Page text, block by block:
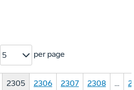
5 per page
2305 2306 2307 2308 …